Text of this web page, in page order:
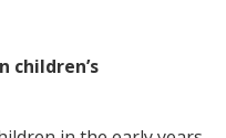
children’s